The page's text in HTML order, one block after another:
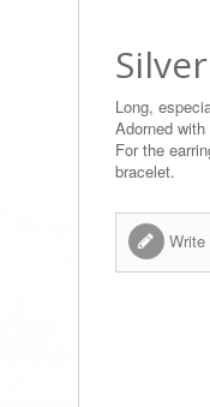
Long,
Adorned
For the
bracelet.
Write